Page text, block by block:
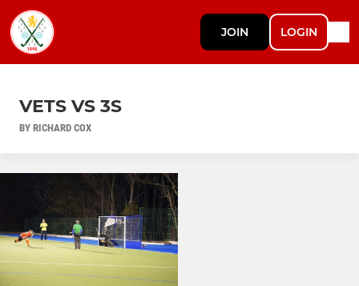
JOIN LOGIN
VETS VS 3S
BY RICHARD COX